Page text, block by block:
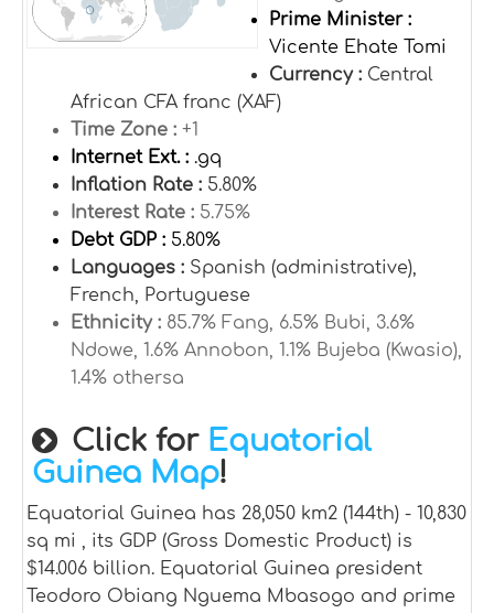
Prime Minister :
Vicente Ehate Tomi
Currency : Central
African CFA franc (XAF)
Time Zone : +1
Internet Ext. : .gq
Inflation Rate : 5.80%
Interest Rate : 5.75%
Debt GDP : 5.80%
Languages : Spanish (administrative),
French, Portuguese
Ethnicity : 85.7% Fang, 6.5% Bubi, 3.6%
Ndowe, 1.6% Annobon, 1.1% Bujeba (Kwasio),
1.4% othersa
Click for Equatorial
Guinea Map!
Equatorial Guinea has 28,050 km2 (144th) - 10,830
sq mi , its GDP (Gross Domestic Product) is
$14.006 billion. Equatorial Guinea president
Teodoro Obiang Nguema Mbasogo and prime